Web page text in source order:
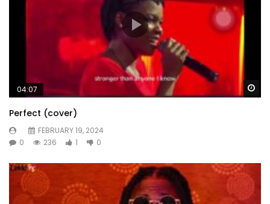
04:07
Perfect (cover)
FEBRUARY 19, 2024
0
236 1 0